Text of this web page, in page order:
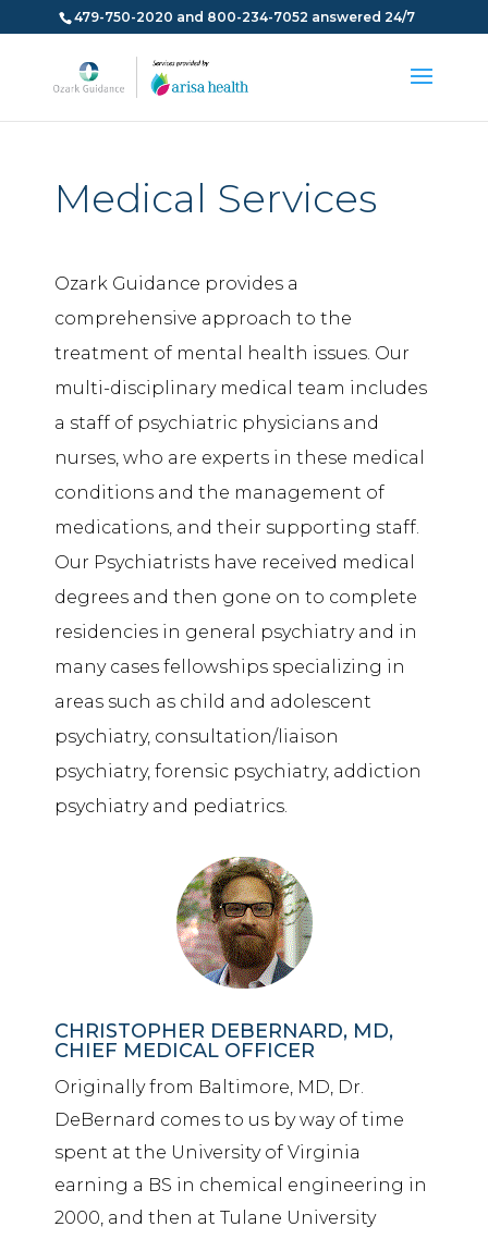
479-750-2020 and 800-234-7052 answered 24/7
Medical Services
Ozark Guidance provides a
comprehensive approach to the
treatment of mental health issues. Our
multi-disciplinary medical team includes
a staff of psychiatric physicians and
nurses, who are experts in these medical
conditions and the management of
medications, and their supporting staff.
Our Psychiatrists have received medical
degrees and then gone on to complete
residencies in general psychiatry and in
many cases fellowships specializing in
areas such as child and adolescent
psychiatry, consultation/liaison
psychiatry, forensic psychiatry, addiction
psychiatry and pediatrics.
CHRISTOPHER DEBERNARD, MD,
CHIEF MEDICAL OFFICER
Originally from Baltimore, MD, Dr.
DeBernard comes to us by way of time
spent at the University of Virginia
earning a BS in chemical engineering in
2000, and then at Tulane University